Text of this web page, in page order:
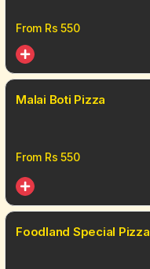
From Rs 550
Malai Boti Pizza
From Rs 550
Foodland Special Pizza